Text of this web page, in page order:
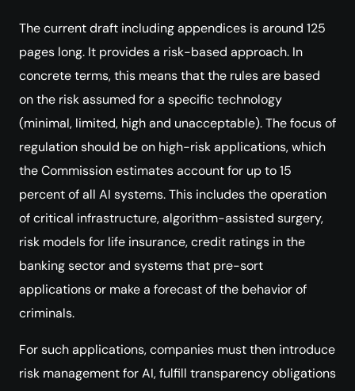
The current draft including appendices is around 125
pages long. It provides a risk-based approach. In
concrete terms, this means that the rules are based
on the risk assumed for a specific technology
(minimal, limited, high and unacceptable). The focus of
regulation should be on high-risk applications, which
the Commission estimates account for up to 15
percent of all AI systems. This includes the operation
of critical infrastructure, algorithm-assisted surgery,
risk models for life insurance, credit ratings in the
banking sector and systems that pre-sort
applications or make a forecast of the behavior of
criminals.
For such applications, companies must then introduce
risk management for AI, fulfill transparency obligations